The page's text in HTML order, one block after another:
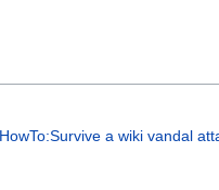
HowTo:Survive a wiki vandal